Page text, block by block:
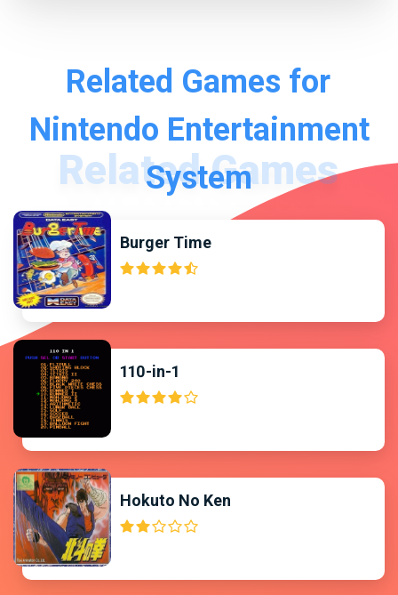
Related Games for
Nintendo Entertainment
System
Burger Time
110-in-1
Hokuto No Ken